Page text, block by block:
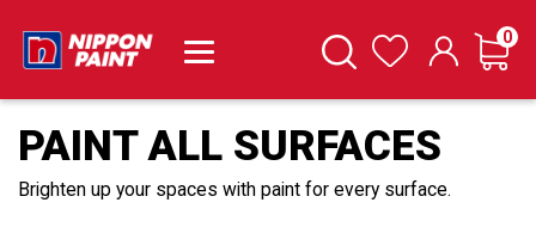
SearchWishlist Cart
0
PAINT ALL SURFACES
Brighten up your spaces with paint for every surface.